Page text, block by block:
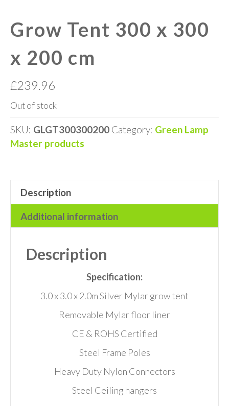
Grow Tent 300 x 300
x 200 cm
£239.96
Out of stock
SKU: GLGT300300200 Category: Green Lamp
Master products
Description
Additional information
Description
Specification:
3.0 x 3.0 x 2.0m Silver Mylar grow tent
Removable Mylar floor liner
CE & ROHS Certified
Steel Frame Poles
Heavy Duty Nylon Connectors
Steel Ceiling hangers